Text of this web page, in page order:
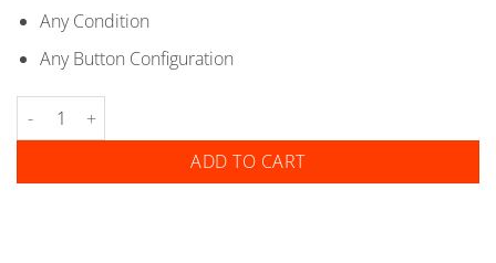
Any Condition
Any Button Configuration
Mazda - Remotes - E4EG8D-320A-A OUCG8D-325A-A quantity
ADD TO CART